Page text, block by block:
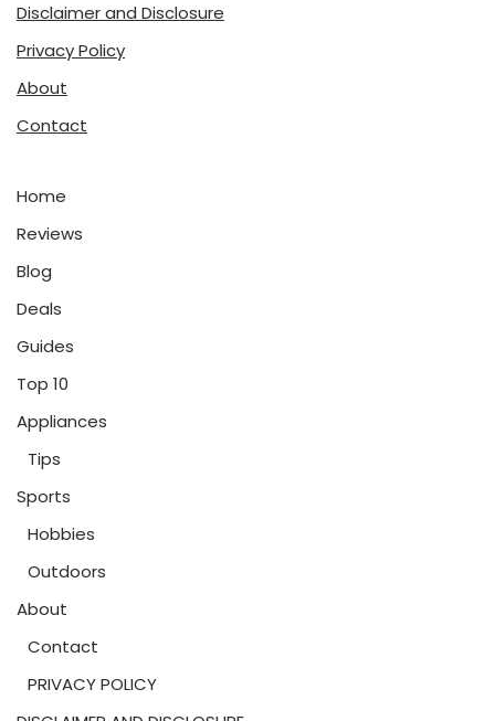
Disclaimer and Disclosure
Privacy Policy
About
Contact
Home
Reviews
Blog
Deals
Guides
Top 10
Appliances
Tips
Sports
Hobbies
Outdoors
About
Contact
PRIVACY POLICY